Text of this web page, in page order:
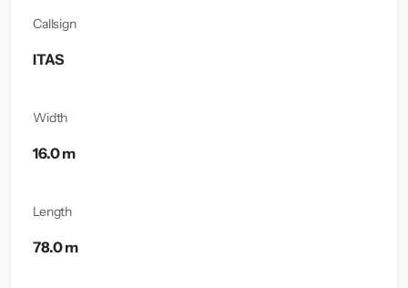
Callsign
ITAS
Width
16.0 m
Length
78.0 m